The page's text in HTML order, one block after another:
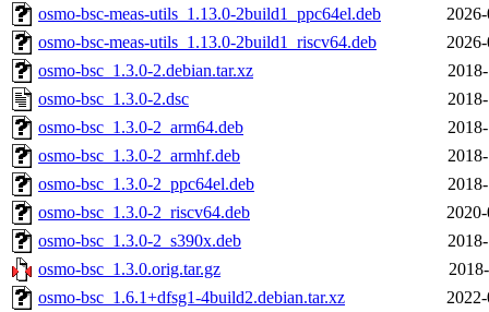
osmo-bsc-meas-utils_1.13.0-2build1_ppc64el.deb
osmo-bsc-meas-utils_1.13.0-2build1_riscv64.deb
osmo-bsc_1.3.0-2.debian.tar.xz
osmo-bsc_1.3.0-2.dsc
osmo-bsc_1.3.0-2_arm64.deb
osmo-bsc_1.3.0-2_armhf.deb
osmo-bsc_1.3.0-2_ppc64el.deb
osmo-bsc_1.3.0-2_riscv64.deb
osmo-bsc_1.3.0-2_s390x.deb
osmo-bsc_1.3.0.orig.tar.gz
osmo-bsc_1.6.1+dfsg1-4build2.debian.tar.xz